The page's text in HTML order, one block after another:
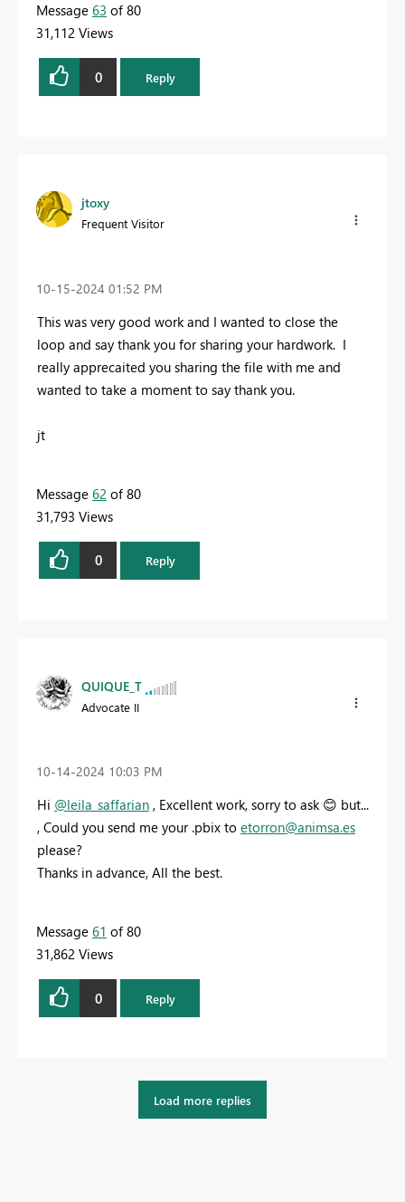
Message 63 of 80
31,112 Views
0 Reply
jtoxy
Frequent Visitor
‎10-15-2024 01:52 PM
This was very good work and I wanted to close the
loop and say thank you for sharing your hardwork. I
really apprecaited you sharing the file with me and
wanted to take a moment to say thank you.
jt
Message 62 of 80
31,793 Views
0 Reply
QUIQUE_T
Advocate II
‎10-14-2024 10:03 PM
Hi @leila_saffarian , Excellent work, sorry to ask 😊 but...
, Could you send me your .pbix to etorron@animsa.es
please?
Thanks in advance, All the best.
Message 61 of 80
31,862 Views
0 Reply
Load more replies